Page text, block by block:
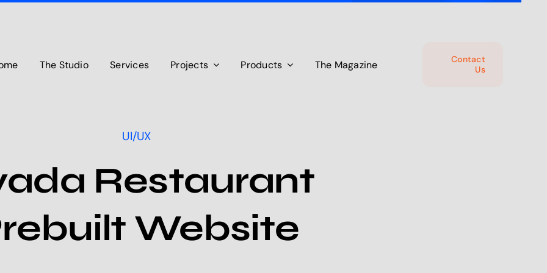
The Studio Services Projects Products The Magazine
Contact
Us
UI/UX
Restaurant
Website